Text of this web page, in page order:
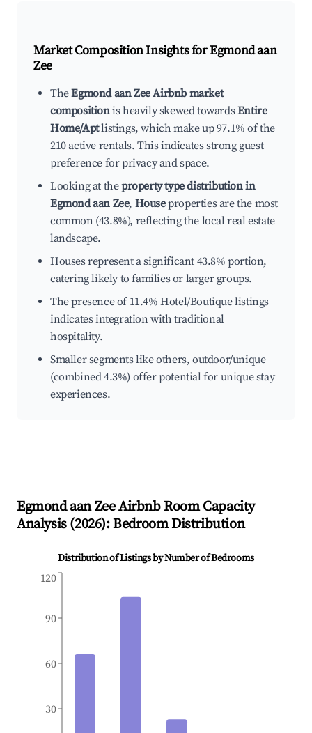
Market Composition Insights forEgmond aan
Zee
TheEgmond aan Zee Airbnb market
compositionis heavily skewed towardsEntire
Home/Aptlistings, which make up 97.1% of the
210 active rentals. This indicates strong guest
preference for privacy and space.
Looking at theproperty type distribution in
Egmond aan Zee, Houseproperties are the most
common (43.8%), reflecting the local real estate
landscape.
Houses represent a significant 43.8% portion,
catering likely to families or larger groups.
The presence of 11.4% Hotel/Boutique listings
indicates integration with traditional
hospitality.
Smaller segments like others, outdoor/unique
(combined 4.3%) offer potential for unique stay
experiences.
Egmond aan ZeeAirbnb Room Capacity
Analysis (2026): Bedroom Distribution
Distribution of Listings by Number of Bedrooms
30
60
90
120